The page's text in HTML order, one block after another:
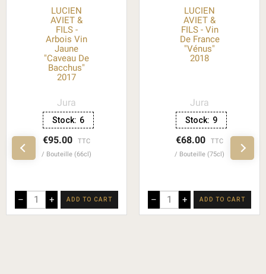
LUCIEN
AVIET &
FILS -
Arbois Vin
Jaune
"Caveau De
Bacchus"
2017
Jura
Stock: 6
€95.00
TTC
Bouteille (66cl)
– + ADD TO CART
LUCIEN
AVIET &
FILS - Vin
De France
"Vénus"
2018
Jura
Stock: 9
€68.00
TTC
Bouteille (75cl)
– + ADD TO CART